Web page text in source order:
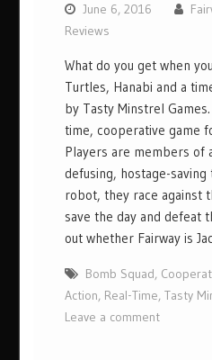
June 6, 2016
Reviews
What do you get when
Turtles, Hanabi and a
by Tasty Minstrel
time, cooperative game
Players are members of
defusing, hostage-
robot, they race against
save the day and
out whether Fairway is
Bomb Squad,
Action, Real-Time,Tasty
Leave a comment